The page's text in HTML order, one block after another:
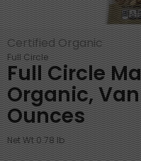
Certified Organic
Full Circle
Full Circle
Organic,
Ounces
Net Wt 0.78 lb